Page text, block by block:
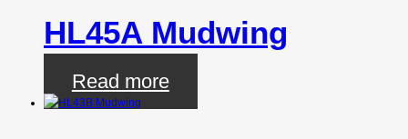
HL45A Mudwing
Read more